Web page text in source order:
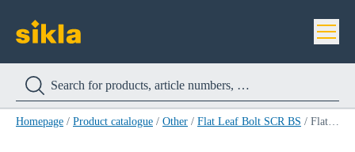
Homepage / Product catalogue / Other / Flat Leaf Bolt SCR BS / Flat Leaf Bolt SCR BS M 8x 20